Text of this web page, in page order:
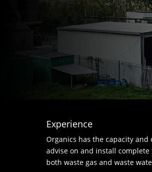
Experience
Organics has the capacity and
advise on and install
both waste gas and waste